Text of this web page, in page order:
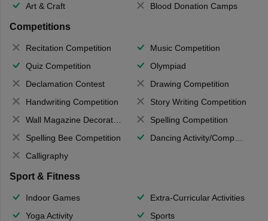
Art & Craft
Blood Donation Camps
Competitions
Recitation Competition
Music Competition
Quiz Competition
Olympiad
Declamation Contest
Drawing Competition
Handwriting Competition
Story Writing Competition
Wall Magazine Decoration
Spelling Competition
Spelling Bee Competition
Dancing Activity/Competition
Calligraphy
Sport & Fitness
Indoor Games
Extra-Curricular Activities
Yoga Activity
Sports